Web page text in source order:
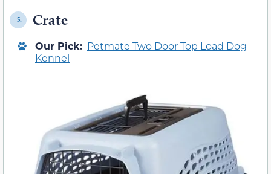
5. Crate
Our Pick: Petmate Two Door Top Load Dog
Kennel